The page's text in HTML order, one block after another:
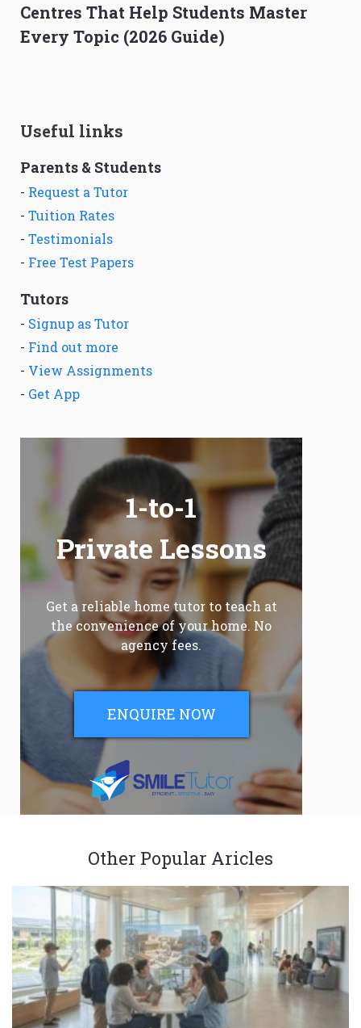
Centres That Help Students Master
Every Topic (2026 Guide)
Useful links
Parents & Students
- Request a Tutor
- Tuition Rates
- Testimonials
- Free Test Papers
Tutors
- Signup as Tutor
- Find out more
- View Assignments
- Get App
1-to-1
Private Lessons
Get a reliable home tutor to teach at
the convenience of your home. No
agency fees.
ENQUIRE NOW
Other Popular Aricles